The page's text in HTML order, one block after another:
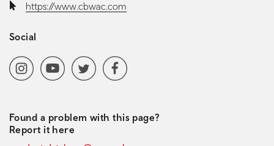
Website:https://www.cbwac.com
Social
Social media navigation
InstagramYoutubeChannel
Twitter Facebook
Found a problem with this page?
Report it here